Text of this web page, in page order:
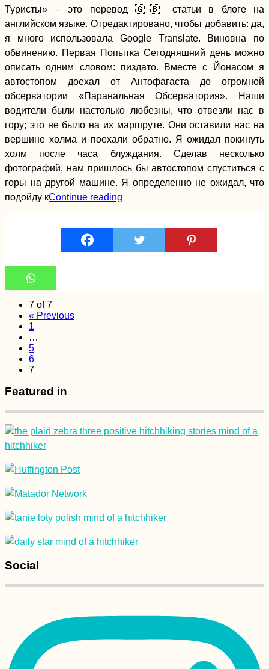
Sibiu, Romania:
Spontaneous
Couchsurfing +
German Influences
Copacabana:
Bolivia's Piece of
Туристы» – это перевод 🇬🇧 статьи в блоге на
английском языке. Отредактировано, чтобы добавить: да,
я много использовала Google Translate. Виновна по
обвинению. Первая Попытка Сегодняшний день можно
описать одним словом: пиздато. Вместе с Йонасом я
автостопом доехал от Антофагаста до огромной
обсерватории «Паранальная Обсерватория». Наши
водители были настолько любезны, что отвезли нас в
гору; это не было на их маршруте. Они оставили нас на
вершине холма и поехали обратно. Я ожидал покинуть
холм после часа блуждания. Сделав несколько
фотографий, нам пришлось бы автостопом спуститься с
горы на другой машине. Я определенно не ожидал, что
подойду кContinue reading
7 of 7
« Previous
1
…
5
6
7
Featured in
Social